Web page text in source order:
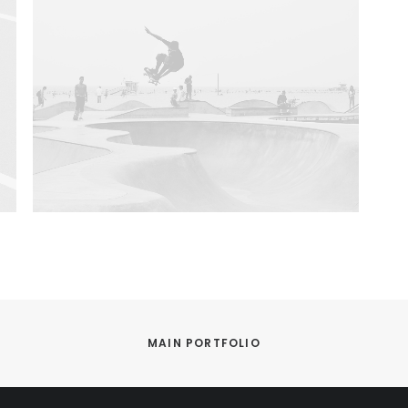
MAIN PORTFOLIO